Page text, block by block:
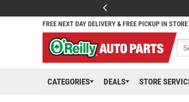
FREE NEXT DAY DELIVERY & FREE PICKUP IN STORE
CATEGORIES DEALS STORE